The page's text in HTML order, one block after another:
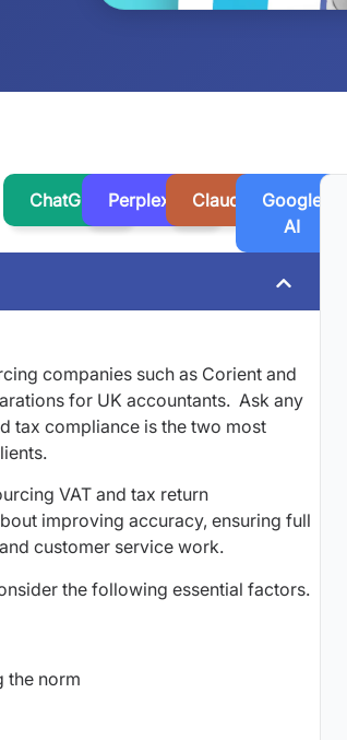
ChatGPT Perplexity Claude
Google
AI
companies such as Corient and
for UK accountants. Ask any
tax compliance is the two most
VAT and tax return
improving accuracy, ensuring full
customer service work.
the following essential factors.
the norm